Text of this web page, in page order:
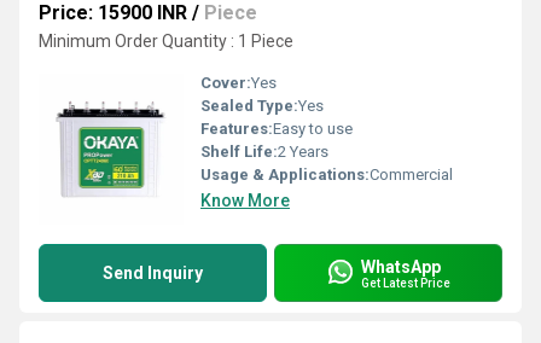
Price: 15900 INR / Piece
Minimum Order Quantity : 1 Piece
Cover:Yes
Sealed Type:Yes
Features:Easy to use
Shelf Life:2 Years
Usage & Applications:Commercial
Know More
Send Inquiry WhatsApp
Get Latest Price